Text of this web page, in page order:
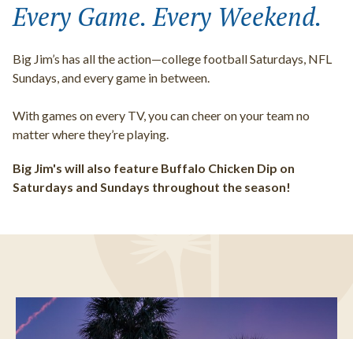
Every Game. Every Weekend.
Big Jim’s has all the action—college football Saturdays, NFL
Sundays, and every game in between.
With games on every TV, you can cheer on your team no
matter where they’re playing.
Big Jim's will also feature Buffalo Chicken Dip on
Saturdays and Sundays throughout the season!